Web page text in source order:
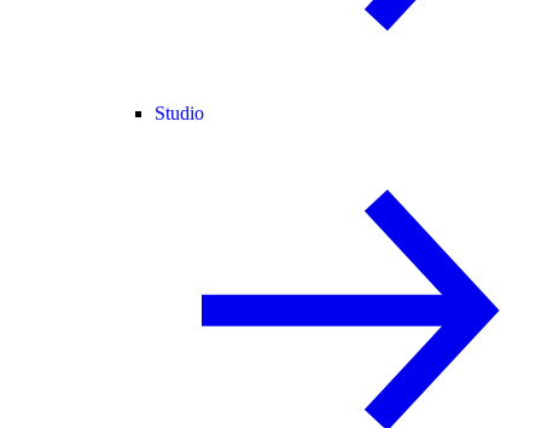
Studio